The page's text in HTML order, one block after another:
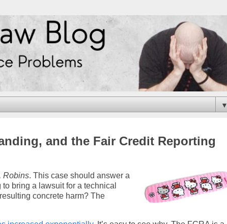
▼
and the Fair Credit Reporting
Robins. This case should answer a
bring a lawsuit for a technical
concrete harm? The